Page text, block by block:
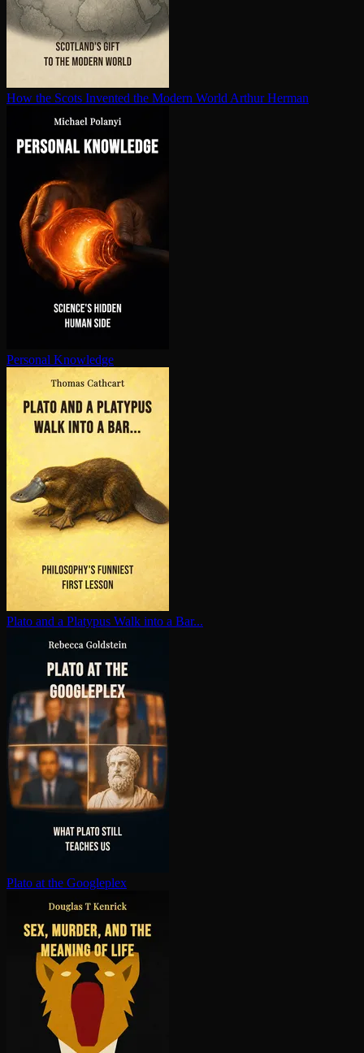
How the Scots Invented the Modern World Arthur Herman
Personal Knowledge
Plato and a Platypus Walk into a Bar...
Plato at the Googleplex